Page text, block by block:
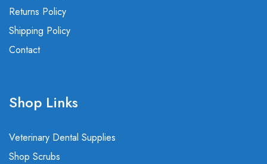
Returns Policy
Shipping Policy
Contact
Shop Links
Veterinary Dental Supplies
Shop Scrubs